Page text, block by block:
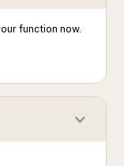
function now.